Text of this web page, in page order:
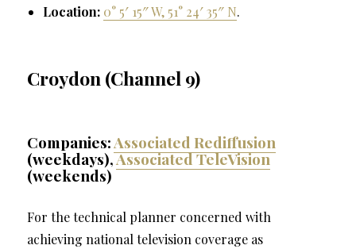
Location: 0° 5′ 15″ W, 51° 24′ 35″ N.
Croydon (Channel 9)
Companies:Associated Rediffusion
(weekdays),Associated TeleVision
(weekends)
For the technical planner concerned with
achieving national television coverage as